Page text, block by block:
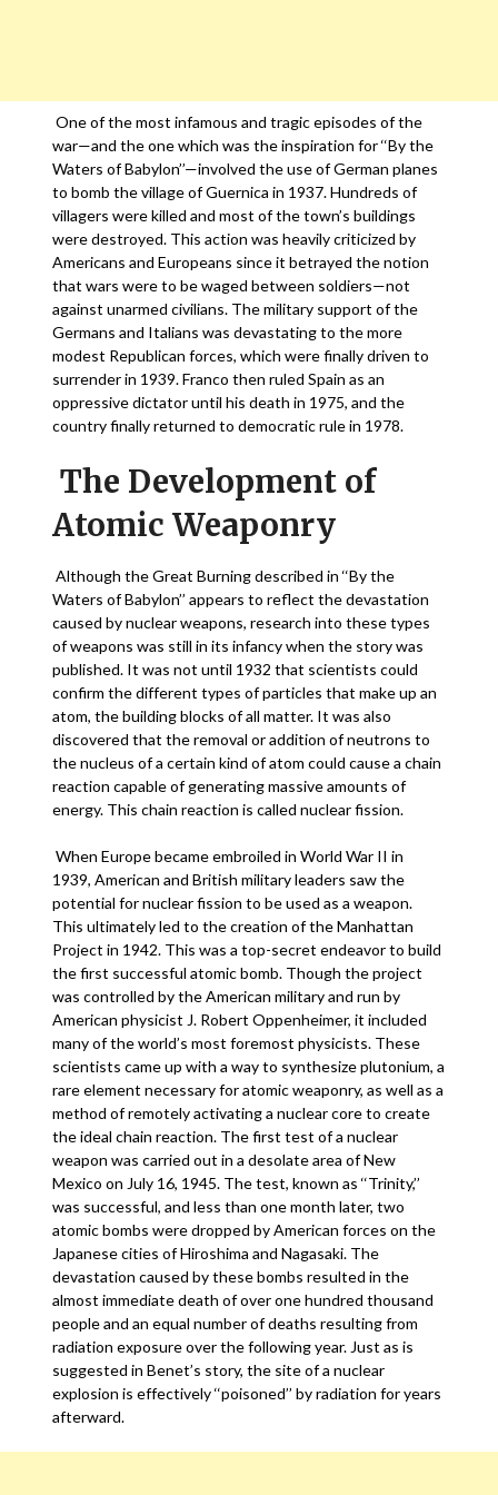
One of the most infamous and tragic episodes of the
war—and the one which was the inspiration for ‘‘By the
Waters of Babylon’’—involved the use of German planes
to bomb the village of Guernica in 1937. Hundreds of
villagers were killed and most of the town’s buildings
were destroyed. This action was heavily criticized by
Americans and Europeans since it betrayed the notion
that wars were to be waged between soldiers—not
against unarmed civilians. The military support of the
Germans and Italians was devastating to the more
modest Republican forces, which were finally driven to
surrender in 1939. Franco then ruled Spain as an
oppressive dictator until his death in 1975, and the
country finally returned to democratic rule in 1978.
The Development of
Atomic Weaponry
Although the Great Burning described in ‘‘By the
Waters of Babylon’’ appears to reflect the devastation
caused by nuclear weapons, research into these types
of weapons was still in its infancy when the story was
published. It was not until 1932 that scientists could
confirm the different types of particles that make up an
atom, the building blocks of all matter. It was also
discovered that the removal or addition of neutrons to
the nucleus of a certain kind of atom could cause a chain
reaction capable of generating massive amounts of
energy. This chain reaction is called nuclear fission.
When Europe became embroiled in World War II in
1939, American and British military leaders saw the
potential for nuclear fission to be used as a weapon.
This ultimately led to the creation of the Manhattan
Project in 1942. This was a top-secret endeavor to build
the first successful atomic bomb. Though the project
was controlled by the American military and run by
American physicist J. Robert Oppenheimer, it included
many of the world’s most foremost physicists. These
scientists came up with a way to synthesize plutonium, a
rare element necessary for atomic weaponry, as well as a
method of remotely activating a nuclear core to create
the ideal chain reaction. The first test of a nuclear
weapon was carried out in a desolate area of New
Mexico on July 16, 1945. The test, known as ‘‘Trinity,’’
was successful, and less than one month later, two
atomic bombs were dropped by American forces on the
Japanese cities of Hiroshima and Nagasaki. The
devastation caused by these bombs resulted in the
almost immediate death of over one hundred thousand
people and an equal number of deaths resulting from
radiation exposure over the following year. Just as is
suggested in Benet’s story, the site of a nuclear
explosion is effectively ‘‘poisoned’’ by radiation for years
afterward.